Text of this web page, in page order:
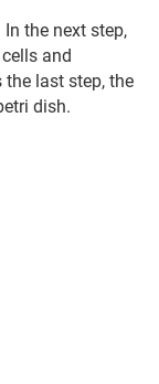
the next step,
and
last step, the
dish.